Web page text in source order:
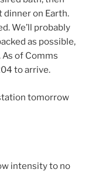
on Earth.
We’ll probably
as possible,
of Comms
to arrive.
tomorrow
intensity to no